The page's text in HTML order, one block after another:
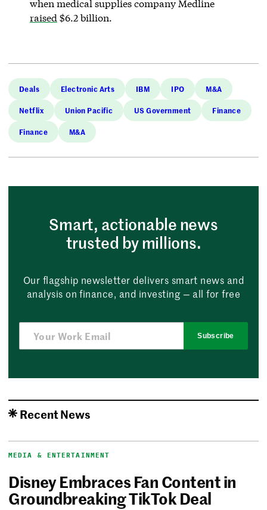
when medical supplies company Medline
raised $6.2 billion.
Deals Electronic Arts IBM IPO M&A
Netflix Union Pacific US Government Finance
Finance M&A
Smart, actionable news
trusted by millions.
Our flagship newsletter delivers smart news and
analysis on finance, and investing — all for free
Subscribe
Recent News
MEDIA & ENTERTAINMENT
Disney Embraces Fan Content in
Groundbreaking TikTok Deal